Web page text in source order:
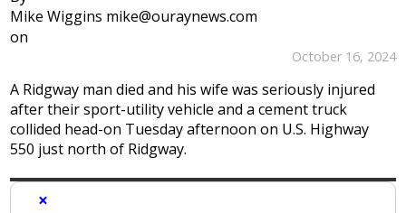
Mike Wiggins mike@ouraynews.com
on
October 16, 2024
A Ridgway man died and his wife was seriously injured
after their sport-utility vehicle and a cement truck
collided head-on Tuesday afternoon on U.S. Highway
550 just north of Ridgway.
×